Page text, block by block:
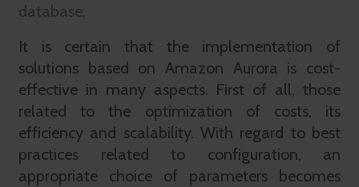
database.
It is certain that the implementation of
solutions based on Amazon Aurora is cost-
effective in many aspects. First of all, those
related to the optimization of costs, its
efficiency and scalability. With regard to best
practices related to configuration, an
appropriate choice of parameters becomes